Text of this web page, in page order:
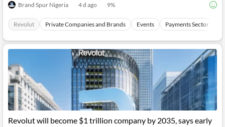
Brand Spur Nigeria 4 d ago 9%
Revolut Private Companies and Brands Events Payments Sector
Revolut will become $1 trillion company by 2035, says early